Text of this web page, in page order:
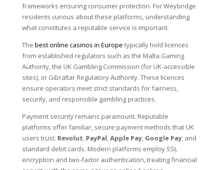
frameworks ensuring consumer protection. For Weybridge
residents curious about these platforms, understanding
what constitutes a reputable service is important.
The best online casinos in Europe typically hold licences
from established regulators such as the Malta Gaming
Authority, the UK Gambling Commission (for UK-accessible
sites), or Gibraltar Regulatory Authority. These licences
ensure operators meet strict standards for fairness,
security, and responsible gambling practices.
Payment security remains paramount. Reputable
platforms offer familiar, secure payment methods that UK
users trust: Revolut PayPal Apple Pay, Google Pay, and
standard debit cards. Modern platforms employ SSL
encryption and two-factor authentication, treating financial